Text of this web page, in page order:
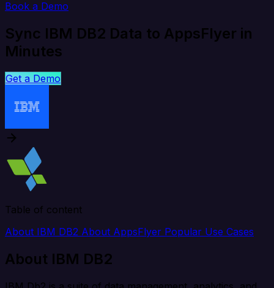
Book a Demo
Sync IBM DB2 Data to AppsFlyer in
Minutes
Get a Demo
Table of content
About IBM DB2 About AppsFlyer Popular Use Cases
About IBM DB2